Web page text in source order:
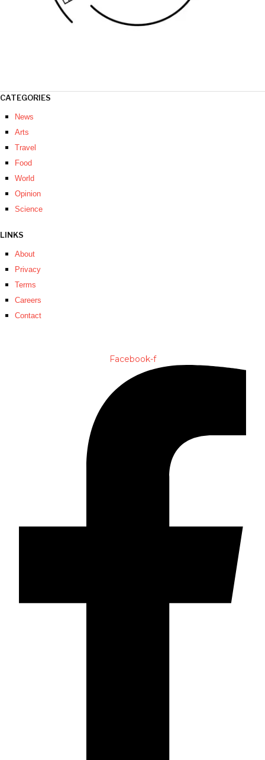
CATEGORIES
News
Arts
Travel
Food
World
Opinion
Science
LINKS
About
Privacy
Terms
Careers
Contact
Facebook-f